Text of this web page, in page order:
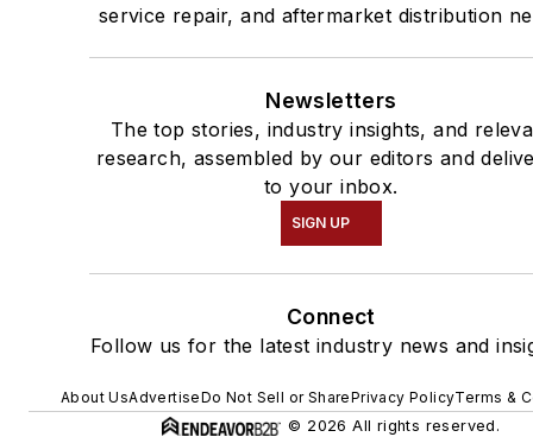
service repair, and aftermarket distribution
Newsletters
The top stories, industry insights, and
research, assembled by our editors and
to your inbox.
SIGN UP
Connect
Follow us for the latest industry news and
About UsAdvertiseDo Not Sell or SharePrivacy PolicyTerms &
© 2026 All rights reserved.